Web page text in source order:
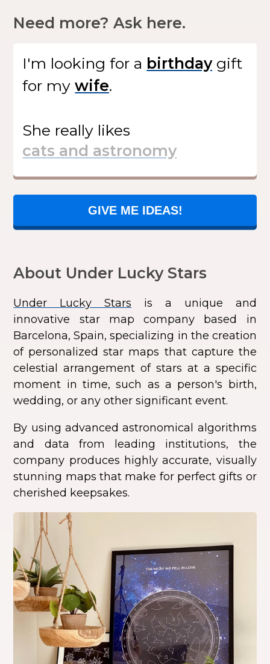
Need more? Ask here.
I'm looking for a
gift
for my
.
She really likes
GIVE ME IDEAS!
About Under Lucky Stars
Under Lucky Stars is a unique and
innovative star map company based in
Barcelona, Spain, specializing in the creation
of personalized star maps that capture the
celestial arrangement of stars at a specific
moment in time, such as a person's birth,
wedding, or any other significant event.
By using advanced astronomical algorithms
and data from leading institutions, the
company produces highly accurate, visually
stunning maps that make for perfect gifts or
cherished keepsakes.